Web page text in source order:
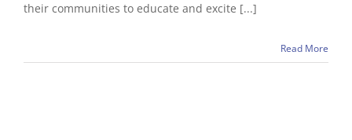
their communities to educate and excite [...]
Read More